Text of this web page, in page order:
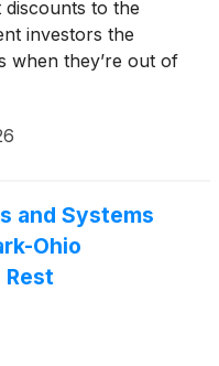
to the
investors the
when they’re out of
and Systems
Ohio
Rest